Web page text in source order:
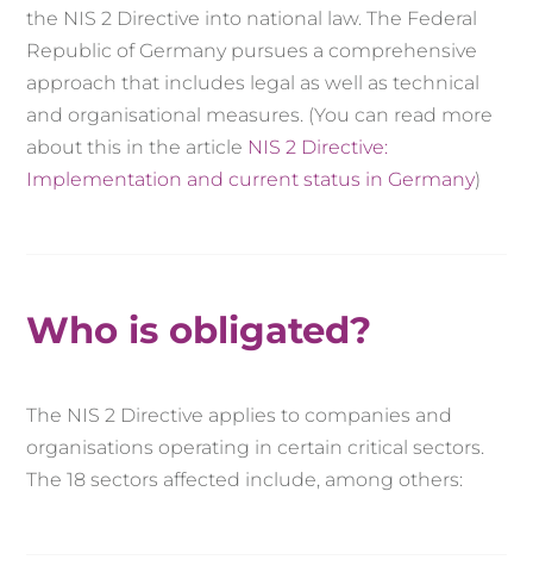
the NIS 2 Directive into national law. The Federal
Republic of Germany pursues a comprehensive
approach that includes legal as well as technical
and organisational measures. (You can read more
about this in the article NIS 2 Directive:
Implementation and current status in Germany)
Who is obligated?
The NIS 2 Directive applies to companies and
organisations operating in certain critical sectors.
The 18 sectors affected include, among others: